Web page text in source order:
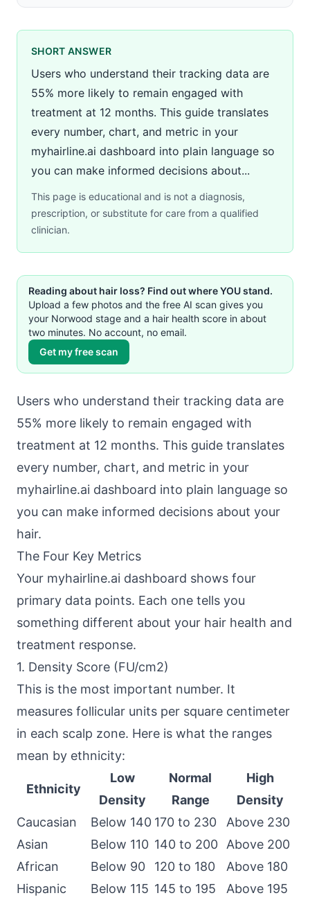
SHORT ANSWER
Users who understand their tracking data are
55% more likely to remain engaged with
treatment at 12 months. This guide translates
every number, chart, and metric in your
myhairline.ai dashboard into plain language so
you can make informed decisions about...
This page is educational and is not a diagnosis,
prescription, or substitute for care from a qualified
clinician.
Reading about hair loss? Find out where YOU stand.
Upload a few photos and the free AI scan gives you
your Norwood stage and a hair health score in about
two minutes. No account, no email.
Get my free scan
Users who understand their tracking data are
55% more likely to remain engaged with
treatment at 12 months. This guide translates
every number, chart, and metric in your
myhairline.ai dashboard into plain language so
you can make informed decisions about your
hair.
The Four Key Metrics
Your myhairline.ai dashboard shows four
primary data points. Each one tells you
something different about your hair health and
treatment response.
1. Density Score (FU/cm2)
This is the most important number. It
measures follicular units per square centimeter
in each scalp zone. Here is what the ranges
mean by ethnicity:
Ethnicity
Low
Density
Normal
Range
High
Density
Caucasian
Below 140 170 to 230
Above 230
Asian
Below 110 140 to 200
Above 200
African
Below 90 120 to 180
Above 180
Hispanic
Below 115 145 to 195
Above 195